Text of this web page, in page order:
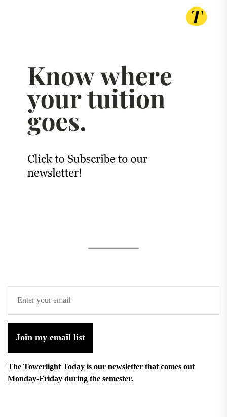
Join my email list
The Towerlight Today is our newsletter that comes out
Monday-Friday during the semester.